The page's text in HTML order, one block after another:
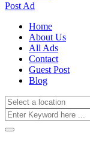
Post Ad
Home
About Us
All Ads
Contact
Guest Post
Blog